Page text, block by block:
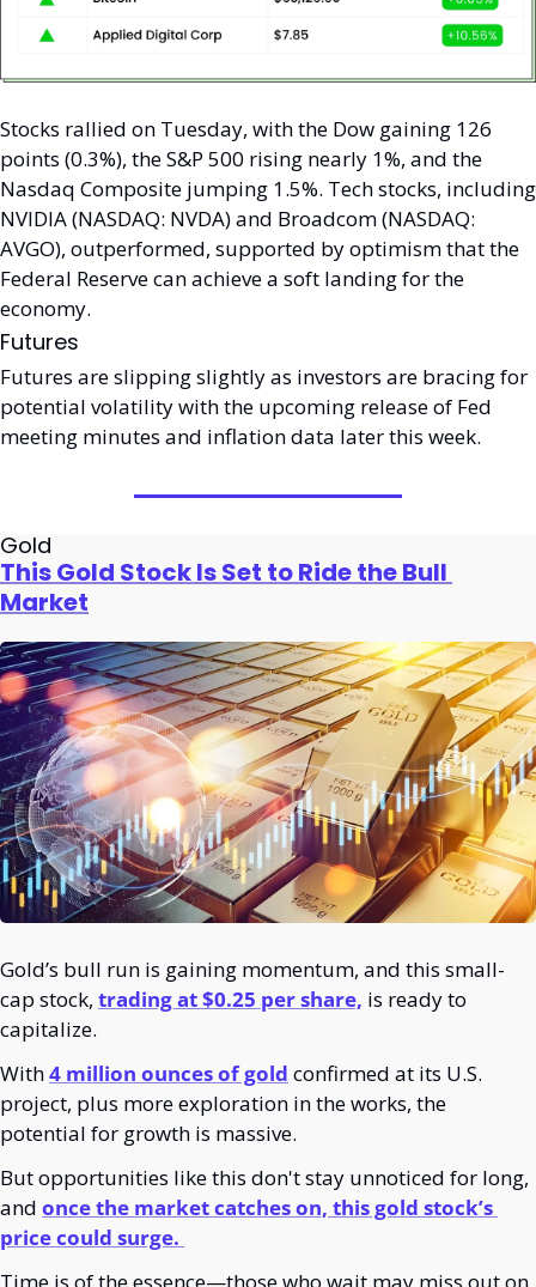
Stocks rallied on Tuesday, with the Dow gaining 126
points (0.3%), the S&P 500 rising nearly 1%, and the
Nasdaq Composite jumping 1.5%. Tech stocks, including
NVIDIA (NASDAQ: NVDA) and Broadcom (NASDAQ:
AVGO), outperformed, supported by optimism that the
Federal Reserve can achieve a soft landing for the
economy.
Futures
Futures are slipping slightly as investors are bracing for
potential volatility with the upcoming release of Fed
meeting minutes and inflation data later this week.
Gold
This Gold Stock Is Set to Ride the Bull
Market
Gold’s bull run is gaining momentum, and this small-
cap stock, trading at $0.25 per share, is ready to
capitalize.
With4 million ounces of gold confirmed at its U.S.
project, plus more exploration in the works, the
potential for growth is massive.
But opportunities like this don't stay unnoticed for long,
and once the market catches on, this gold stock’s
price could surge.